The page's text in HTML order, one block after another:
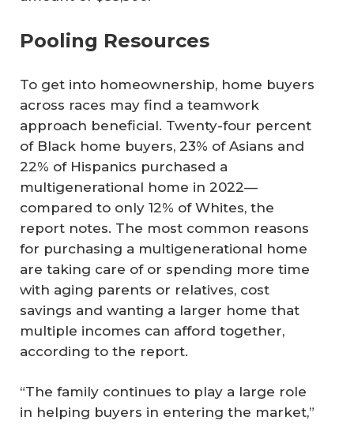
Pooling Resources
To get into homeownership, home buyers
across races may find a teamwork
approach beneficial. Twenty-four percent
of Black home buyers, 23% of Asians and
22% of Hispanics purchased a
multigenerational home in 2022—
compared to only 12% of Whites, the
report notes. The most common reasons
for purchasing a multigenerational home
are taking care of or spending more time
with aging parents or relatives, cost
savings and wanting a larger home that
multiple incomes can afford together,
according to the report.
“The family continues to play a large role
in helping buyers in entering the market,”